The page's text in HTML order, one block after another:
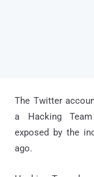
The Twitter
a Hacking
exposed by the
ago.